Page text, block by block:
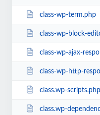
class-wp-term.php
class-wp-block-
class-wp-ajax-
class-wp-http-
class.wp-scripts.php
class.wp-